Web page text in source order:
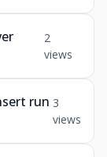
2
views
run 3
views